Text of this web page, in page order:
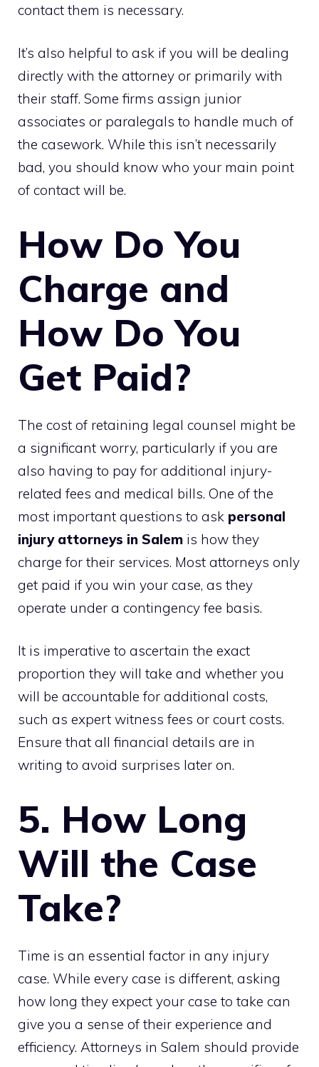
contact them is necessary.
It’s also helpful to ask if you will be dealing
directly with the attorney or primarily with
their staff. Some firms assign junior
associates or paralegals to handle much of
the casework. While this isn’t necessarily
bad, you should know who your main point
of contact will be.
How Do You
Charge and
How Do You
Get Paid?
The cost of retaining legal counsel might be
a significant worry, particularly if you are
also having to pay for additional injury-
related fees and medical bills. One of the
most important questions to ask personal
injury attorneys in Salem is how they
charge for their services. Most attorneys only
get paid if you win your case, as they
operate under a contingency fee basis.
It is imperative to ascertain the exact
proportion they will take and whether you
will be accountable for additional costs,
such as expert witness fees or court costs.
Ensure that all financial details are in
writing to avoid surprises later on.
5. How Long
Will the Case
Take?
Time is an essential factor in any injury
case. While every case is different, asking
how long they expect your case to take can
give you a sense of their experience and
efficiency. Attorneys in Salem should provide